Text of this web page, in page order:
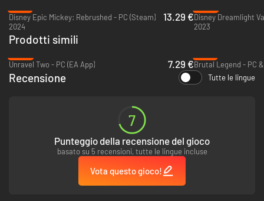
Disney Epic Mickey: Rebrushed - PC (Steam)
2024
13.29 €Disney Dreamlight
2023
Prodotti simili
Unravel Two - PC (EA App)
7.29 €Brutal Legend - PC
Recensione Tutte le lingue
7
Punteggio della recensione del gioco
basato su 5 recensioni, tutte le lingue incluse
Vota questo gioco!